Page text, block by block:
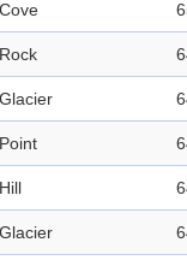
Cove
Rock
Glacier
Point
Hill
Glacier